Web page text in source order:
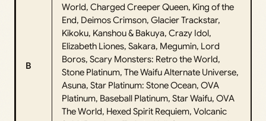
B
World, Charged Creeper Queen, King of the
End, Deimos Crimson, Glacier Trackstar,
Kikoku, Kanshou & Bakuya, Crazy Idol,
Elizabeth Liones, Sakara, Megumin, Lord
Boros, Scary Monsters: Retro the World,
Stone Platinum, The Waifu Alternate Universe,
Asuna, Star Platinum: Stone Ocean, OVA
Platinum, Baseball Platinum, Star Waifu, OVA
The World, Hexed Spirit Requiem, Volcanic